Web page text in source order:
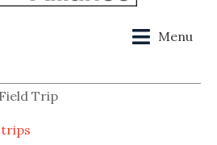
Menu
Trip
trips